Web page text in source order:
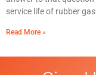
service life of rubber
Read More »